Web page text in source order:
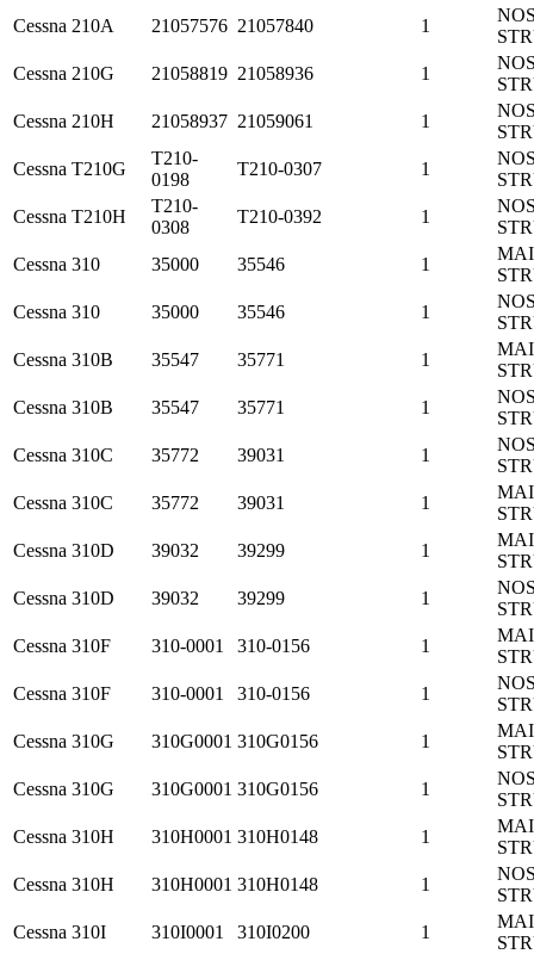
Cessna 210A 21057576 21057840 1
Cessna 210G 21058819 21058936 1
Cessna 210H 21058937 21059061 1
Cessna T210G
T210-
0198
T210-0307 1
Cessna T210H
T210-
0308
T210-0392 1
Cessna 310 35000 35546 1
Cessna 310 35000 35546 1
Cessna 310B 35547 35771 1
Cessna 310B 35547 35771 1
Cessna 310C 35772 39031 1
Cessna 310C 35772 39031 1
Cessna 310D 39032 39299 1
Cessna 310D 39032 39299 1
Cessna 310F 310-0001 310-0156 1
Cessna 310F 310-0001 310-0156 1
Cessna 310G 310G0001 310G0156 1
Cessna 310G 310G0001 310G0156 1
Cessna 310H 310H0001 310H0148 1
Cessna 310H 310H0001 310H0148 1
Cessna 310I 310I0001 310I0200 1